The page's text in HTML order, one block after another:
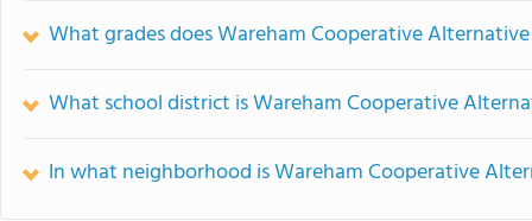
What grades does Wareham Cooperative
What school district is Wareham Cooperative
In what neighborhood is Wareham Cooperative